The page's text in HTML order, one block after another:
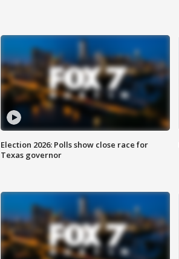
Election 2026: Polls show close race for
Texas governor